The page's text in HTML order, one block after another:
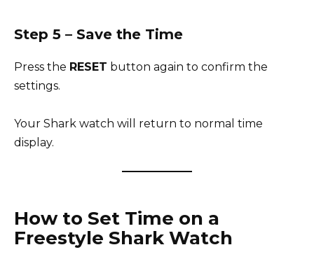
Step 5 – Save the Time
Press the RESET button again to confirm the
settings.
Your Shark watch will return to normal time
display.
How to Set Time on a
Freestyle Shark Watch